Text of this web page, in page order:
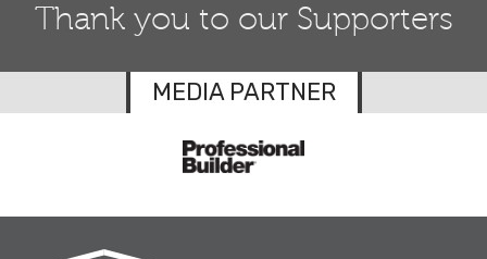
Thank you to our Supporters
MEDIA PARTNER